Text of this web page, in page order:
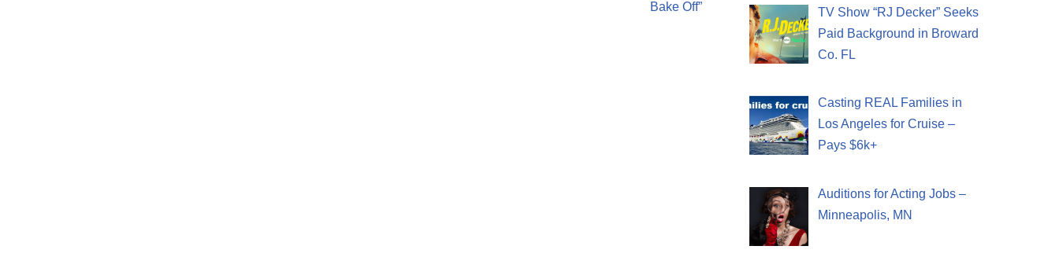
Bake Off”
TV Show “RJ Decker” Seeks
Paid Background in Broward
Co. FL
Casting REAL Families in
Los Angeles for Cruise –
Pays $6k+
Auditions for Acting Jobs –
Minneapolis, MN